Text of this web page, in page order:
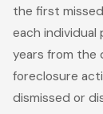
the first
each individual
years from the
foreclosure
dismissed or